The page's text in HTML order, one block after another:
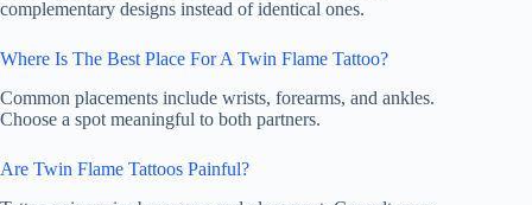
complementary designs instead of identical ones.
Where Is The Best Place For A Twin Flame Tattoo?
Common placements include wrists, forearms, and ankles.
Choose a spot meaningful to both partners.
Are Twin Flame Tattoos Painful?